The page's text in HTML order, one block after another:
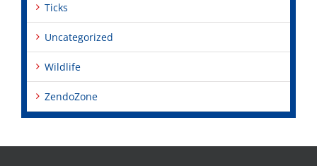
Ticks
Uncategorized
Wildlife
ZendoZone